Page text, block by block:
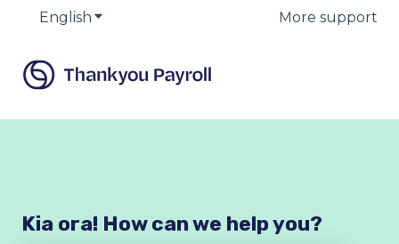
English Show submenu for translationsMore support
Kia ora! How can we help you?